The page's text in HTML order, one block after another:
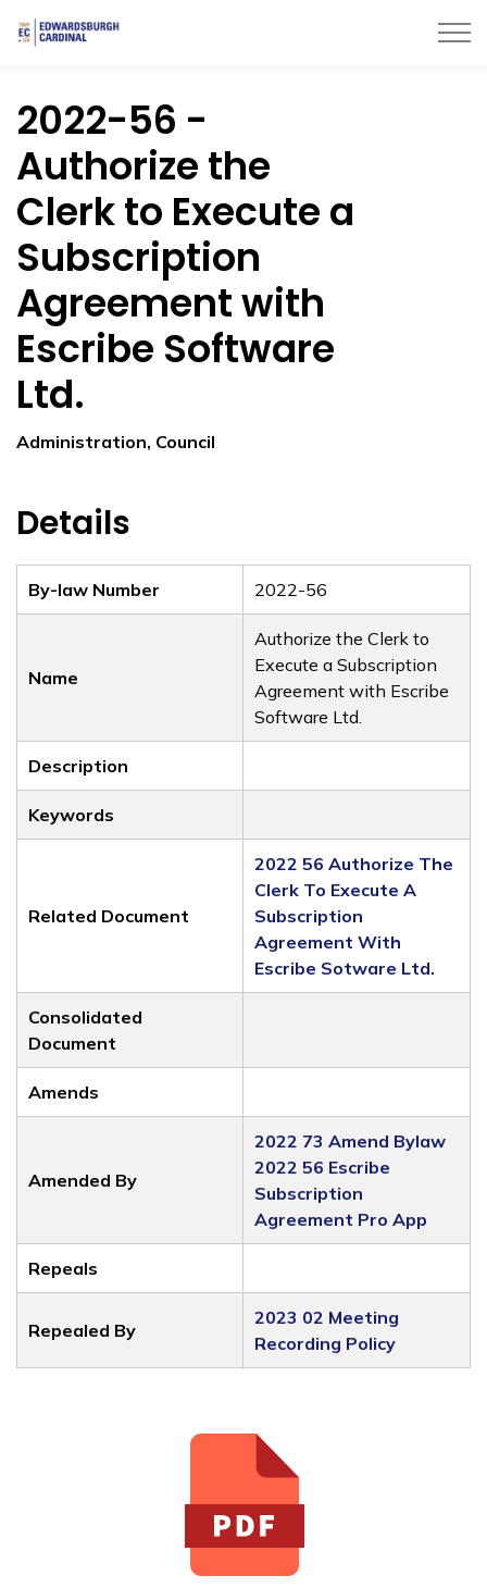
2022-56 -
Authorize the
Clerk to Execute a
Subscription
Agreement with
Escribe Software
Ltd.
Administration, Council
Details
By-law Number 2022-56
Name
Authorize the Clerk to
Execute a Subscription
Agreement with Escribe
Software Ltd.
Description
Keywords
Related Document
2022 56 Authorize The
Clerk To Execute A
Subscription
Agreement With
Escribe Sotware Ltd.
Consolidated
Document
Amends
Amended By
2022 73 Amend Bylaw
2022 56 Escribe
Subscription
Agreement Pro App
Repeals
Repealed By
2023 02 Meeting
Recording Policy